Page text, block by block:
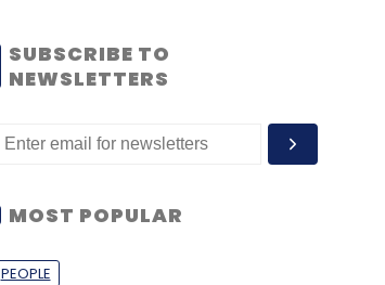
SUBSCRIBE TO
NEWSLETTERS
MOST POPULAR
PEOPLE